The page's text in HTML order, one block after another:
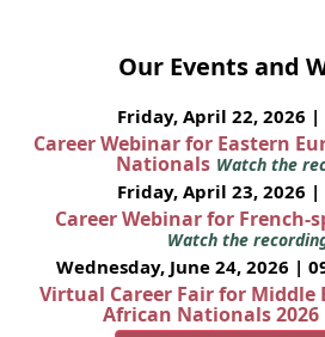
Our Events and
Friday, April 22, 2026 |
Career Webinar for Eastern
Nationals Watch the
Friday, April 23, 2026 |
Career Webinar for French-
Watch the
Wednesday, June 24, 2026 |
Virtual Career Fair for Middle
African Nationals 2026